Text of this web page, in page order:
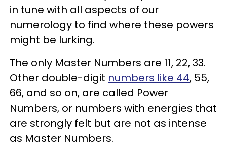
in tune with all aspects of our
numerology to find where these powers
might be lurking.
The only Master Numbers are 11, 22, 33.
Other double-digit numbers like 44, 55,
66, and so on, are called Power
Numbers, or numbers with energies that
are strongly felt but are not as intense
as Master Numbers.